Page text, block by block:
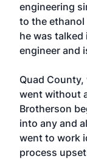
engineering
to the ethanol
he was
engineer and
Quad
went without
Brotherson
into any and
went to work
process